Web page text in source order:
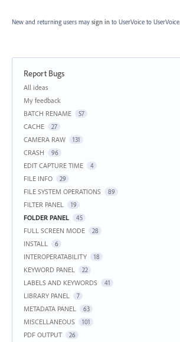
New and returning users may sign in to UserVoice to UserVoice.
Report Bugs
Categories
All ideas
My feedback
BATCH RENAME
57
CACHE 27
CAMERA RAW 131
CRASH 96
EDIT CAPTURE TIME 4
FILE INFO 29
FILE SYSTEM OPERATIONS 89
FILTER PANEL 19
FOLDER PANEL 45
FULL SCREEN MODE 28
INSTALL 6
INTEROPERATABILITY 18
KEYWORD PANEL 22
LABELS AND KEYWORDS 41
LIBRARY PANEL 7
METADATA PANEL 63
MISCELLANEOUS 101
PDF OUTPUT 26